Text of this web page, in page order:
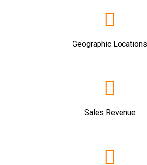
Geographic Locations
Sales Revenue